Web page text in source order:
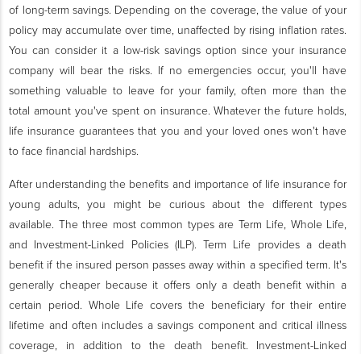
of long-term savings. Depending on the coverage, the value of your
policy may accumulate over time, unaffected by rising inflation rates.
You can consider it a low-risk savings option since your insurance
company will bear the risks. If no emergencies occur, you'll have
something valuable to leave for your family, often more than the
total amount you've spent on insurance. Whatever the future holds,
life insurance guarantees that you and your loved ones won't have
to face financial hardships.
After understanding the benefits and importance of life insurance for
young adults, you might be curious about the different types
available. The three most common types are Term Life, Whole Life,
and Investment-Linked Policies (ILP). Term Life provides a death
benefit if the insured person passes away within a specified term. It's
generally cheaper because it offers only a death benefit within a
certain period. Whole Life covers the beneficiary for their entire
lifetime and often includes a savings component and critical illness
coverage, in addition to the death benefit. Investment-Linked